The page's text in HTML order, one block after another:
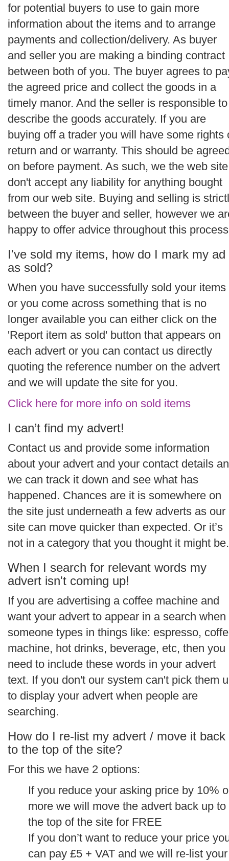
for potential buyers to use to gain more
information about the items and to arrange
payments and collection/delivery. As buyer
and seller you are making a binding contract
between both of you. The buyer agrees to
the agreed price and collect the goods in a
timely manor. And the seller is responsible to
describe the goods accurately. If you are
buying off a trader you will have some rights
return and or warranty. This should be
on before payment. As such, we the web site
don't accept any liability for anything bought
from our web site. Buying and selling is
between the buyer and seller, however we
happy to offer advice throughout this
I've sold my items, how do I mark my ad
as sold?
When you have successfully sold your items
or you come across something that is no
longer available you can either click on the
'Report item as sold' button that appears on
each advert or you can contact us directly
quoting the reference number on the advert
and we will update the site for you.
Click here for more info on sold items
I can’t find my advert!
Contact us and provide some information
about your advert and your contact details
we can track it down and see what has
happened. Chances are it is somewhere on
the site just underneath a few adverts as our
site can move quicker than expected. Or it’s
not in a category that you thought it might be.
When I search for relevant words my
advert isn't coming up!
If you are advertising a coffee machine and
want your advert to appear in a search when
someone types in things like: espresso,
machine, hot drinks, beverage, etc, then you
need to include these words in your advert
text. If you don't our system can't pick them
to display your advert when people are
searching.
How do I re-list my advert / move it back
to the top of the site?
For this we have 2 options:
If you reduce your asking price by 10%
more we will move the advert back up to
the top of the site for FREE
If you don’t want to reduce your price
can pay £5 + VAT and we will re-list your